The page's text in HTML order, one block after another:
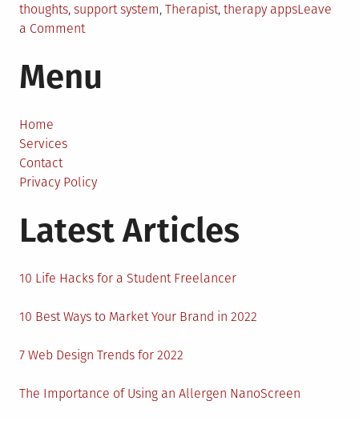
thoughts, support system, Therapist, therapy appsLeave
a Commenton
Can
Mental
Menu
Home
Services
Contact
Privacy Policy
Latest Articles
10 Life Hacks for a Student Freelancer
10 Best Ways to Market Your Brand in 2022
7 Web Design Trends for 2022
The Importance of Using an Allergen NanoScreen